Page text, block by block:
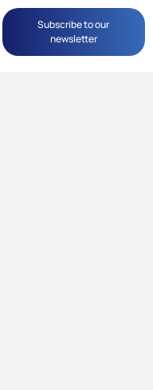
Subscribe to our
newsletter